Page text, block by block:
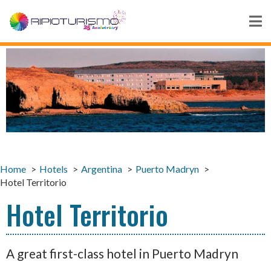
Home Hotels Argentina
Puerto Madryn
Hotel Territorio
Hotel Territorio
A great first-class hotel in Puerto Madryn